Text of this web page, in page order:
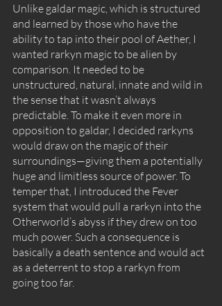
Unlike galdar magic, which is structured
and learned by those who have the
ability to tap into their pool of Aether, I
wanted rarkyn magic to be alien by
comparison. It needed to be
unstructured, natural, innate and wild in
the sense that it wasn’t always
predictable. To make it even more in
opposition to galdar, I decided rarkyns
would draw on the magic of their
surroundings—giving them a potentially
huge and limitless source of power. To
temper that, I introduced the Fever
system that would pull a rarkyn into the
Otherworld’s abyss if they drew on too
much power. Such a consequence is
basically a death sentence and would act
as a deterrent to stop a rarkyn from
going too far.